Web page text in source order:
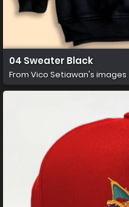
04 Sweater Black
From Vico Setiawan's images